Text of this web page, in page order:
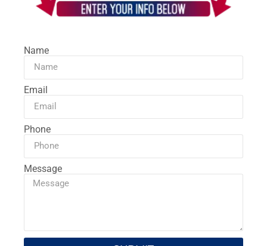
Name
Email
Phone
Message